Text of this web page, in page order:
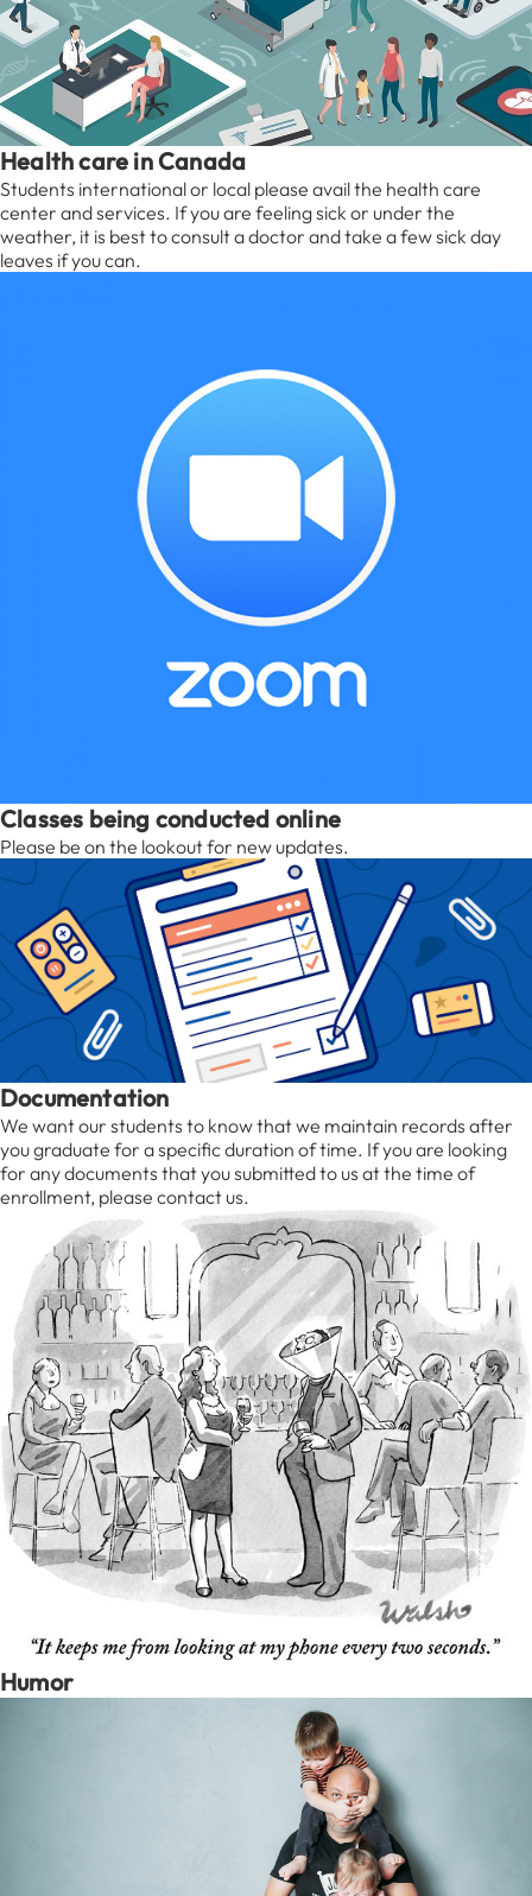
Health care in Canada
Students international or local please avail the health care
center and services. If you are feeling sick or under the
weather, it is best to consult a doctor and take a few sick day
leaves if you can.
Classes being conducted online
Please be on the lookout for new updates.
Documentation
We want our students to know that we maintain records after
you graduate for a specific duration of time. If you are looking
for any documents that you submitted to us at the time of
enrollment, please contact us.
Humor